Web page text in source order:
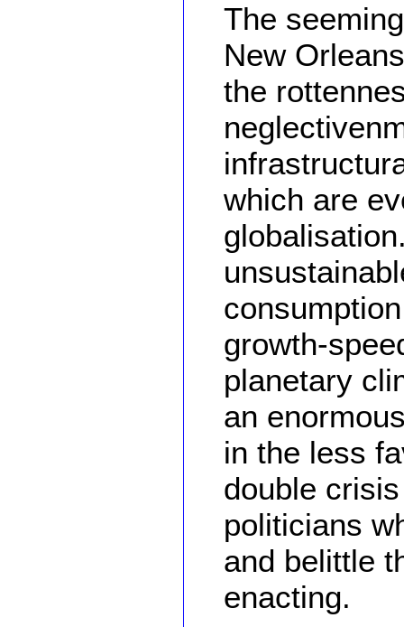
The
New
the
which are
growth-
planetary
an
in the less
double
politicians
and belittle
enacting.